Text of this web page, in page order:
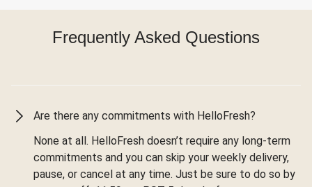
Frequently Asked Questions
Are there any commitments with HelloFresh?
None at all. HelloFresh doesn’t require any long-term
commitments and you can skip your weekly delivery,
pause, or cancel at any time. Just be sure to do so by